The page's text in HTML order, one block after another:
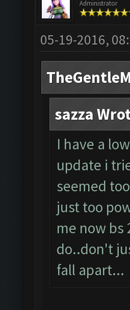
Administrator
05-19-2016,
sazza
I have a
update i
seemed
just too
me now
do..don't
fall apart...